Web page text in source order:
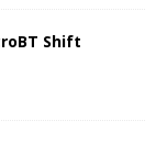
Shift